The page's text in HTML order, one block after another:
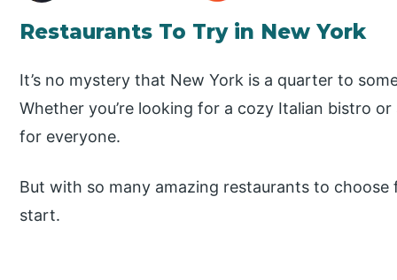
Restaurants To Try in New York
It’s no mystery that New York is a quarter to
Whether you’re looking for a cozy Italian bistro
for everyone.
But with so many amazing restaurants to
start.